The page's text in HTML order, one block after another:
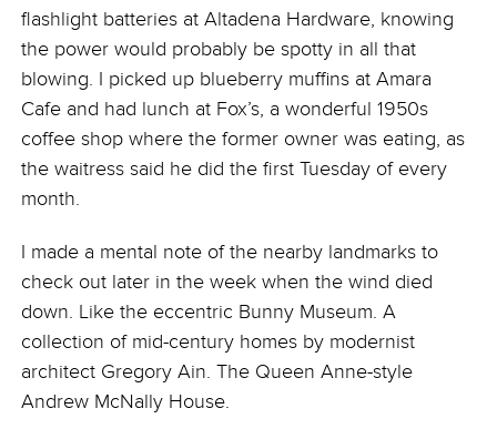
flashlight batteries at Altadena Hardware, knowing
the power would probably be spotty in all that
blowing. I picked up blueberry muffins at Amara
Cafe and had lunch at Fox’s, a wonderful 1950s
coffee shop where the former owner was eating, as
the waitress said he did the first Tuesday of every
month.
I made a mental note of the nearby landmarks to
check out later in the week when the wind died
down. Like the eccentric Bunny Museum. A
collection of mid-century homes by modernist
architect Gregory Ain. The Queen Anne-style
Andrew McNally House.